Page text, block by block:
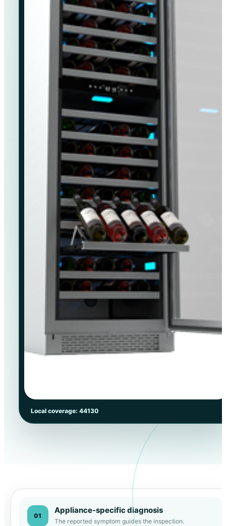
Local coverage: 44130
01
Appliance-specific diagnosis
The reported symptom guides the inspection.